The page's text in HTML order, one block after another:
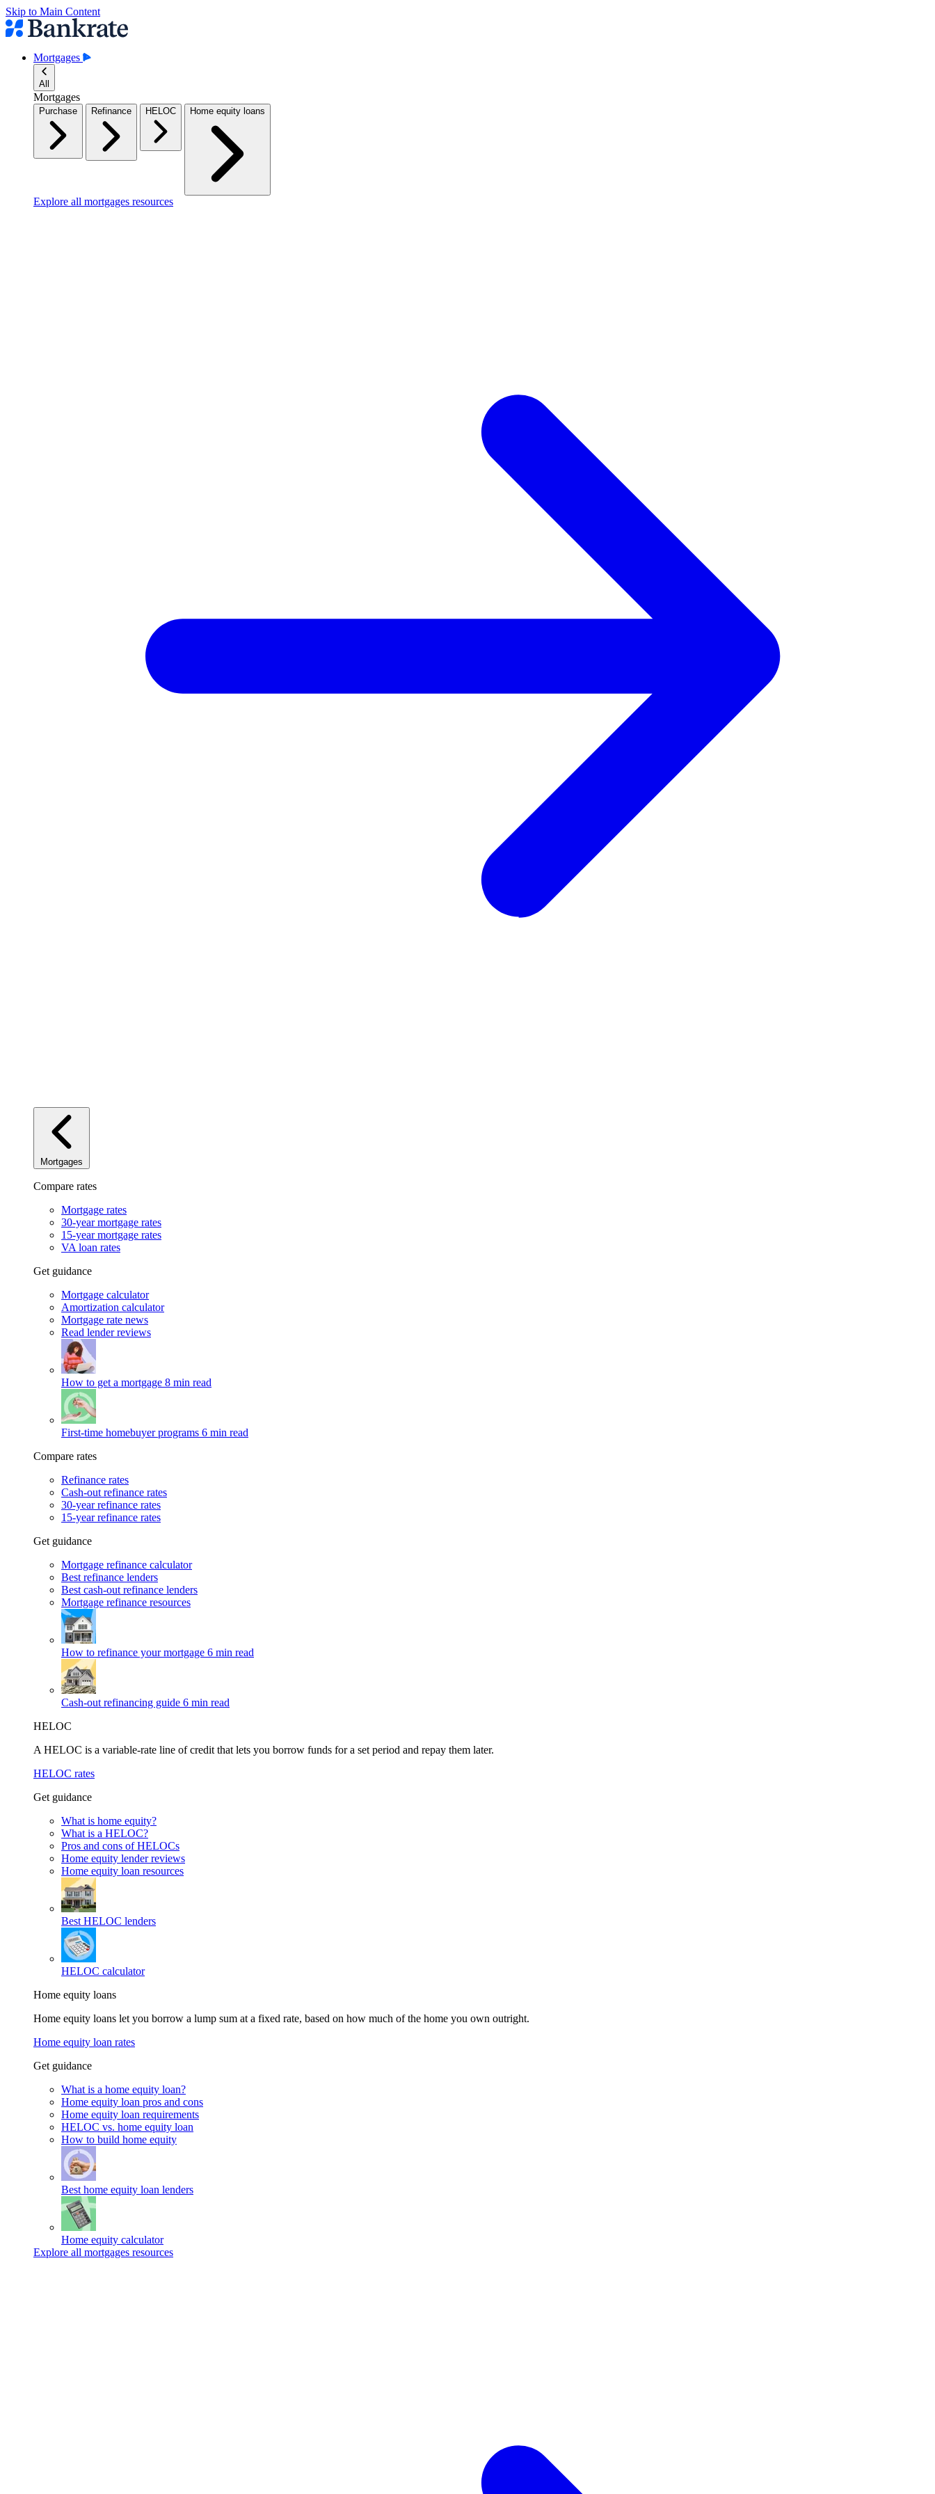
Skip to Main Content
Mortgages
All
Mortgages
Purchase Refinance HELOC Home equity loans
Explore all mortgages resources
Mortgages
Compare rates
Mortgage rates
30-year mortgage rates
15-year mortgage rates
VA loan rates
Get guidance
Mortgage calculator
Amortization calculator
Mortgage rate news
Read lender reviews
How to get a mortgage 8 min read
First-time homebuyer programs 6 min read
Compare rates
Refinance rates
Cash-out refinance rates
30-year refinance rates
15-year refinance rates
Get guidance
Mortgage refinance calculator
Best refinance lenders
Best cash-out refinance lenders
Mortgage refinance resources
How to refinance your mortgage 6 min read
Cash-out refinancing guide 6 min read
HELOC
A HELOC is a variable-rate line of credit that lets you borrow funds for a set period and repay them later.
HELOC rates
Get guidance
What is home equity?
What is a HELOC?
Pros and cons of HELOCs
Home equity lender reviews
Home equity loan resources
Best HELOC lenders
HELOC calculator
Home equity loans
Home equity loans let you borrow a lump sum at a fixed rate, based on how much of the home you own outright.
Home equity loan rates
Get guidance
What is a home equity loan?
Home equity loan pros and cons
Home equity loan requirements
HELOC vs. home equity loan
How to build home equity
Best home equity loan lenders
Home equity calculator
Explore all mortgages resources